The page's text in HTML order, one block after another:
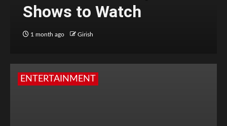
Shows to Watch
1 month ago Girish
ENTERTAINMENT